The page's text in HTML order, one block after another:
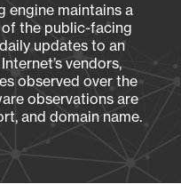
engine maintains a
the public-facing
updates to an
vendors,
observed over the
observations are
and domain name.